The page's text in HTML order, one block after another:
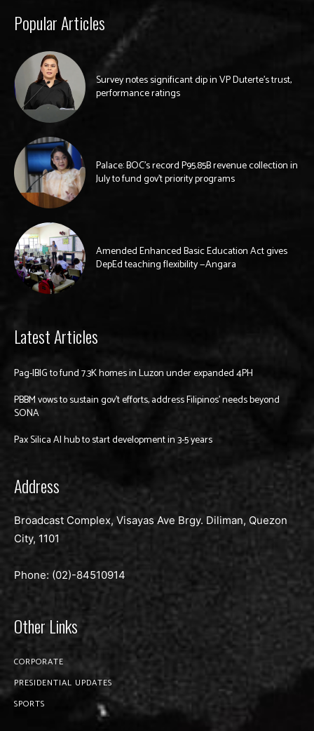
Popular Articles
Survey notes significant dip in VP Duterte’s trust,
performance ratings
Palace: BOC’s record P95.85B revenue collection in
July to fund gov’t priority programs
Amended Enhanced Basic Education Act gives
DepEd teaching flexibility —Angara
Latest Articles
Pag-IBIG to fund 7.3K homes in Luzon under expanded 4PH
PBBM vows to sustain gov’t efforts, address Filipinos’ needs beyond
SONA
Pax Silica AI hub to start development in 3-5 years
Address
Broadcast Complex, Visayas Ave Brgy. Diliman, Quezon
City, 1101
Phone: (02)-84510914
Other Links
CORPORATE
PRESIDENTIAL UPDATES
SPORTS